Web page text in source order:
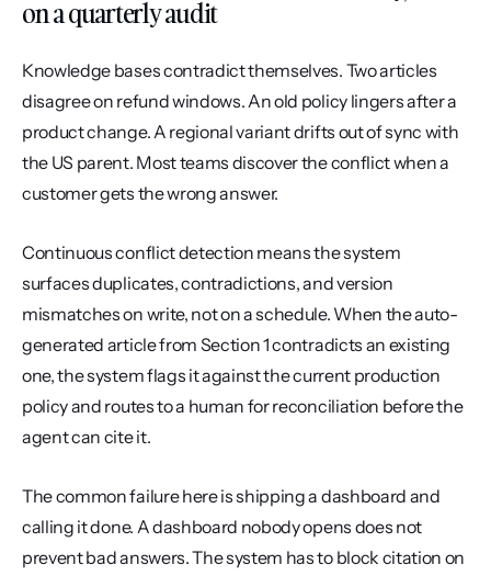
on a quarterly audit
Knowledge bases contradict themselves. Two articles
disagree on refund windows. An old policy lingers after a
product change. A regional variant drifts out of sync with
the US parent. Most teams discover the conflict when a
customer gets the wrong answer.
Continuous conflict detection means the system
surfaces duplicates, contradictions, and version
mismatches on write, not on a schedule. When the auto-
generated article from Section 1 contradicts an existing
one, the system flags it against the current production
policy and routes to a human for reconciliation before the
agent can cite it.
The common failure here is shipping a dashboard and
calling it done. A dashboard nobody opens does not
prevent bad answers. The system has to block citation on